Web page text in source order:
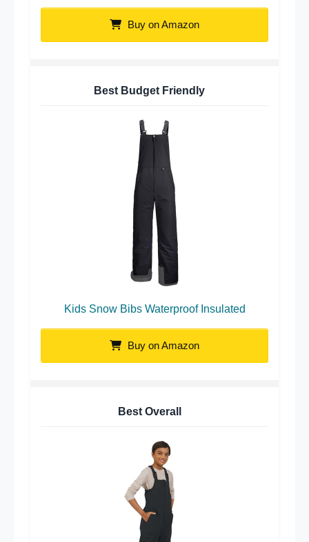
Buy on Amazon
Best Budget Friendly
Kids Snow Bibs Waterproof Insulated
Buy on Amazon
Best Overall